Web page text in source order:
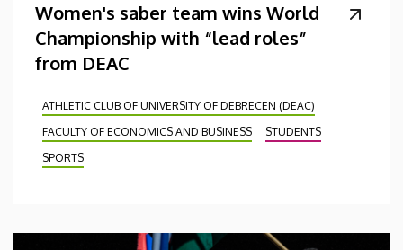
Women's saber team wins World
Championship with “lead roles”
from DEAC
ATHLETIC CLUB OF UNIVERSITY OF DEBRECEN (DEAC)
FACULTY OF ECONOMICS AND BUSINESS
STUDENTS
SPORTS